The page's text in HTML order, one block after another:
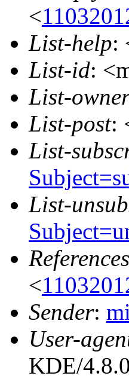
<
List-help:
List-id:
List-
List-post:
List-
List-
References
<
Sender:
User-
KDE/